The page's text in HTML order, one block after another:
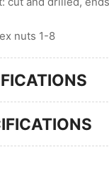
nuts 1-8